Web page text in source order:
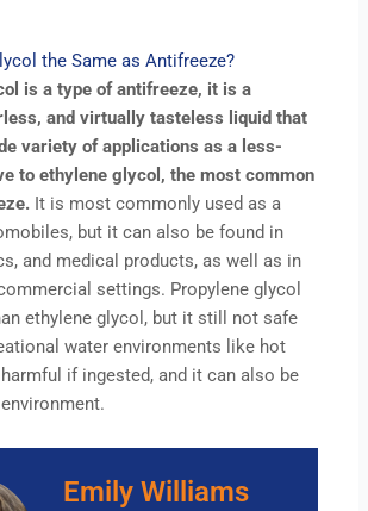
the Same as Antifreeze?
is a type of antifreeze, it is a
and virtually tasteless liquid that
variety of applications as a less-
to ethylene glycol, the most common
It is most commonly used as a
but it can also be found in
and medical products, as well as in
settings. Propylene glycol
ethylene glycol, but it still not safe
water environments like hot
if ingested, and it can also be
Emily Williams